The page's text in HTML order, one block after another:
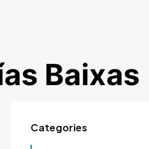
Baixas
Categories